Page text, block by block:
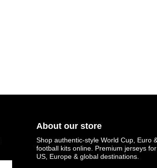
About our store
Shop authentic-style World Cup, Euro
football kits online. Premium jerseys
US, Europe & global destinations.